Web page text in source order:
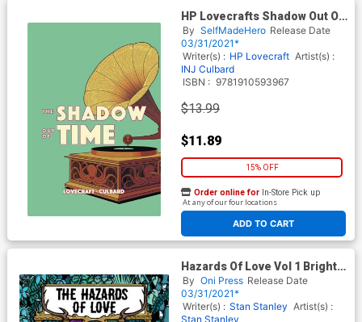
HP Lovecrafts Shadow Out Of
Time GN
By SelfMadeHero Release Date
03/31/2021*
Writer(s) : HP Lovecraft Artist(s) :
INJ Culbard
ISBN : 9781910593967
$13.99
$11.89
15% OFF
ADD TO CART
Order online for In-Store Pick up
At any of our four locations
Hazards Of Love Vol 1 Bright
World TP
By Oni Press Release Date
03/31/2021*
Writer(s) : Stan Stanley Artist(s) :
Stan Stanley